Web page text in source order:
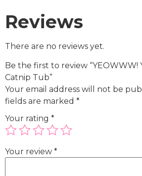
Reviews
There are no reviews yet.
Be the first to review “YEOWWW!
Catnip Tub”
Your email address will not be
fields are marked *
Your rating *
Your review *